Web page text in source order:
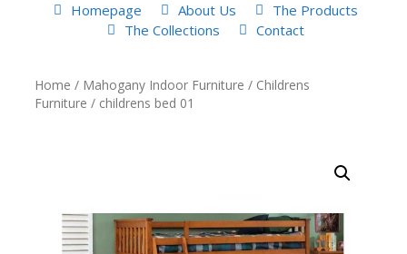
Homepage About Us
The Products
The Collections
Contact
Home / Mahogany Indoor Furniture / Childrens
Furniture / childrens bed 01